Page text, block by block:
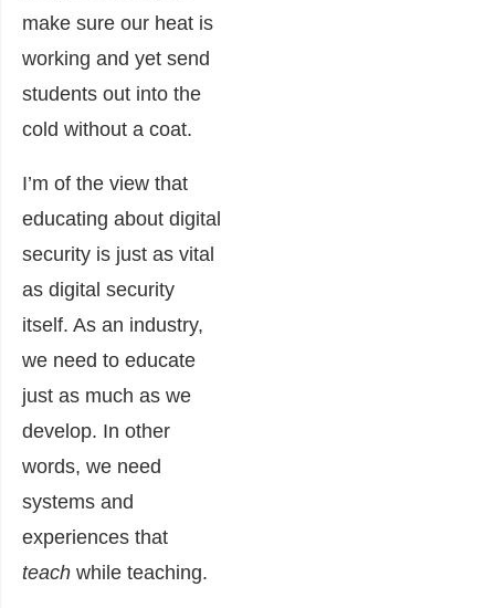
make sure our heat is
working and yet send
students out into the
cold without a coat.
I’m of the view that
educating about digital
security is just as vital
as digital security
itself. As an industry,
we need to educate
just as much as we
develop. In other
words, we need
systems and
experiences that
teach while teaching.